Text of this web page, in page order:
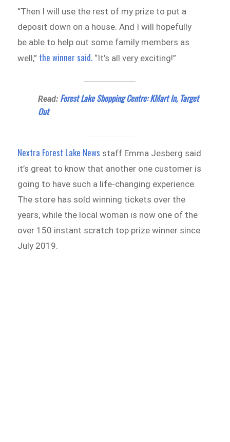
“Then I will use the rest of my prize to put a
deposit down on a house. And I will hopefully
be able to help out some family members as
well,” the winner said. “It’s all very exciting!”
Read: Forest Lake Shopping Centre: KMart In, Target
Out
Nextra Forest Lake News staff Emma Jesberg said
it’s great to know that another one customer is
going to have such a life-changing experience.
The store has sold winning tickets over the
years, while the local woman is now one of the
over 150 instant scratch top prize winner since
July 2019.